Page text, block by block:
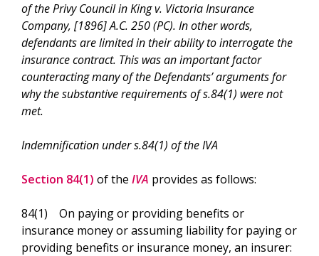
of the Privy Council inKing v. Victoria Insurance
Company, [1896] A.C. 250 (PC). In other words,
defendants are limited in their ability to interrogate the
insurance contract. This was an important factor
counteracting many of the Defendants’ arguments for
why the substantive requirements of s.84(1) were not
met.
Indemnification under s.84(1) of the IVA
Section 84(1) of the IVA provides as follows:
84(1) On paying or providing benefits or
insurance money or assuming liability for paying or
providing benefits or insurance money, an insurer: